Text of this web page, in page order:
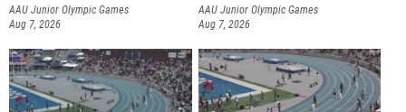
AAU Junior Olympic Games
Aug 7, 2026
AAU Junior Olympic Games
Aug 7, 2026